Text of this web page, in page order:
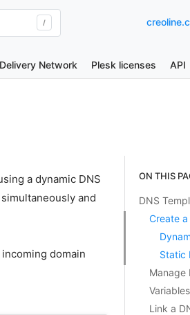
/
Network Plesk licenses API
a dynamic DNS
and
domain
ON THIS
DNS
Create
Static
Manage
Variables
Link a